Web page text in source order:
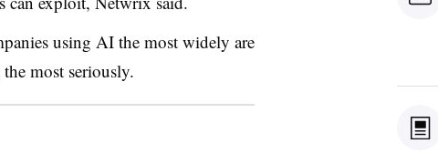
using AI the most widely are
the most seriously.